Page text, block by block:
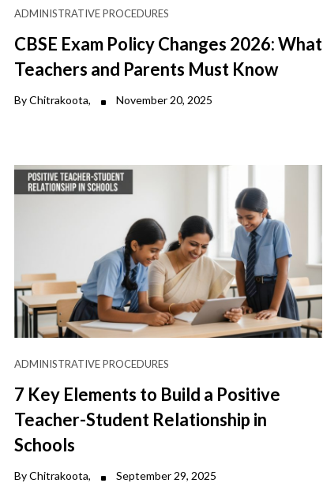
ADMINISTRATIVE PROCEDURES
CBSE Exam Policy Changes 2026: What
Teachers and Parents Must Know
By Chitrakoota, November 20, 2025
ADMINISTRATIVE PROCEDURES
7 Key Elements to Build a Positive
Teacher-Student Relationship in
Schools
By Chitrakoota, September 29, 2025